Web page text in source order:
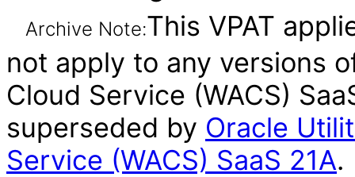
Archive Note:This VPAT
not apply to any versions
Cloud Service (WACS)
superseded by Oracle
Service (WACS) SaaS 21A.